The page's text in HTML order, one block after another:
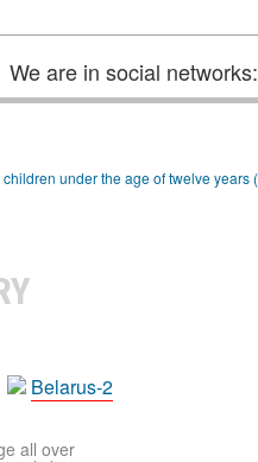
We are in social networks:
Belarus-2
all over